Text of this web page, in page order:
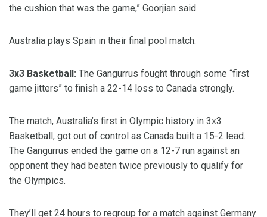
the cushion that was the game,” Goorjian said.
Australia plays Spain in their final pool match.
3x3 Basketball: The Gangurrus fought through some “first
game jitters” to finish a 22-14 loss to Canada strongly.
The match, Australia’s first in Olympic history in 3x3
Basketball, got out of control as Canada built a 15-2 lead.
The Gangurrus ended the game on a 12-7 run against an
opponent they had beaten twice previously to qualify for
the Olympics.
They’ll get 24 hours to regroup for a match against Germany